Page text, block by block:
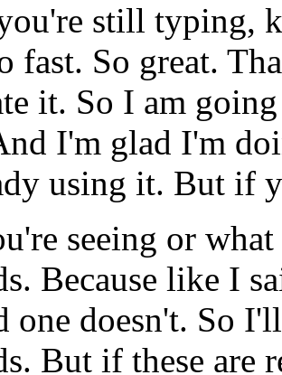
still typing,
fast. So great.
it. So I am going
I'm glad I'm
using it. But if
seeing or what
Because like I
one doesn't. So I'll
But if these are